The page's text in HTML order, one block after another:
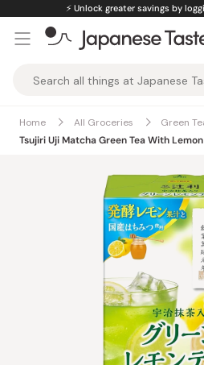
content
⚡️ Unlock greater savings by
Taste
Home All Groceries
Green
Tsujiri Uji Matcha Green Tea With